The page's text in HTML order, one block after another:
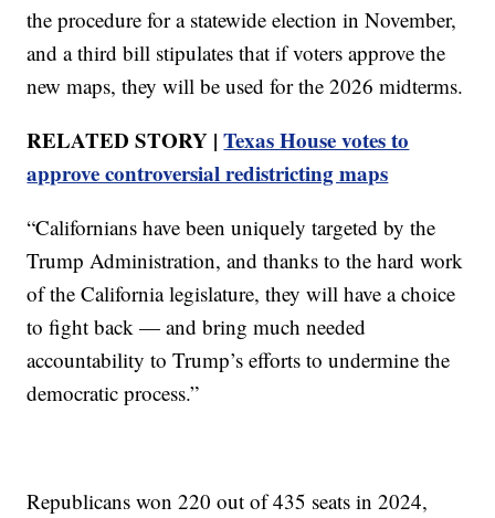
the procedure for a statewide election in November,
and a third bill stipulates that if voters approve the
new maps, they will be used for the 2026 midterms.
RELATED STORY |Texas House votes to
approve controversial redistricting maps
“Californians have been uniquely targeted by the
Trump Administration, and thanks to the hard work
of the California legislature, they will have a choice
to fight back — and bring much needed
accountability to Trump’s efforts to undermine the
democratic process.”
Republicans won 220 out of 435 seats in 2024,